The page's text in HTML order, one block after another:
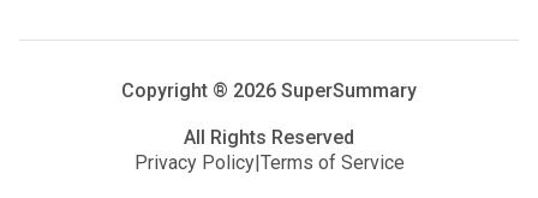
Copyright ® 2026 SuperSummary
All Rights Reserved
Privacy Policy|Terms of Service